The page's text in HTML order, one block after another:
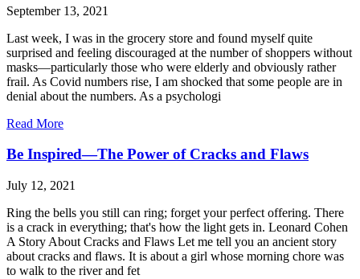
September 13, 2021
Last week, I was in the grocery store and found myself quite
surprised and feeling discouraged at the number of shoppers without
masks—particularly those who were elderly and obviously rather
frail. As Covid numbers rise, I am shocked that some people are in
denial about the numbers. As a psychologi
Read More
Be Inspired—The Power of Cracks and Flaws
July 12, 2021
Ring the bells you still can ring; forget your perfect offering. There
is a crack in everything; that's how the light gets in. Leonard Cohen
A Story About Cracks and Flaws Let me tell you an ancient story
about cracks and flaws. It is about a girl whose morning chore was
to walk to the river and fet